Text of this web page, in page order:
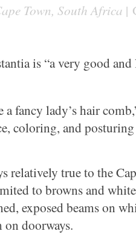
Town, South Africa |
is “a very good
fancy lady’s hair
coloring, and
relatively true to the
to browns and
exposed beams on
doorways.